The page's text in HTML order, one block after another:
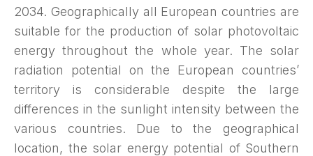
2034. Geographically all European countries are
suitable for the production of solar photovoltaic
energy throughout the whole year. The solar
radiation potential on the European countries’
territory is considerable despite the large
differences in the sunlight intensity between the
various countries. Due to the geographical
location, the solar energy potential of Southern